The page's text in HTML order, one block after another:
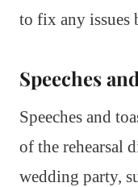
to fix any issues
Speeches
Speeches and
of the rehearsal
wedding party,